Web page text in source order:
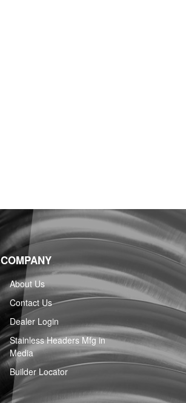
COMPANY
About Us
Contact Us
Dealer Login
Stainless Headers Mfg in
Media
Builder Locator